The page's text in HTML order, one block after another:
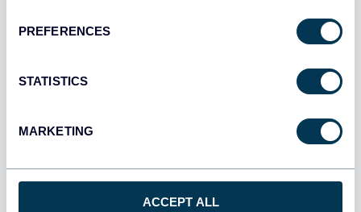
PREFERENCES
STATISTICS
MARKETING
ACCEPT ALL
Multi-channel ad creatives performance
dashboard